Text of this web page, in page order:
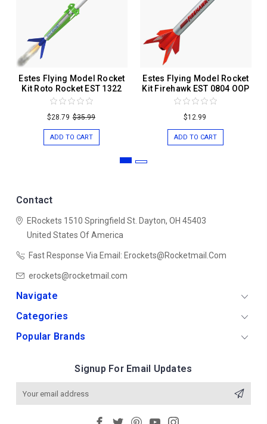
Estes Flying Model Rocket
Kit Roto Rocket EST 1322
$28.79 $35.99
ADD TO CART
Estes Flying Model Rocket
Kit Firehawk EST 0804 OOP
$12.99
ADD TO CART
Contact
ERockets 1510 Springfield St. Dayton, OH 45403
United States Of America
Fast Response Via Email: Erockets@rocketmail.com
erockets@rocketmail.com
Navigate
Categories
Popular Brands
Signup For Email Updates